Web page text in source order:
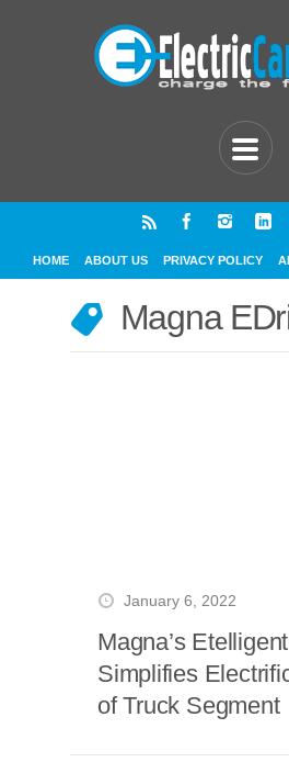
HOME ABOUT US PRIVACY POLICY
Magna
January 6, 2022
Magna’s
Simplifies
of Truck Segment